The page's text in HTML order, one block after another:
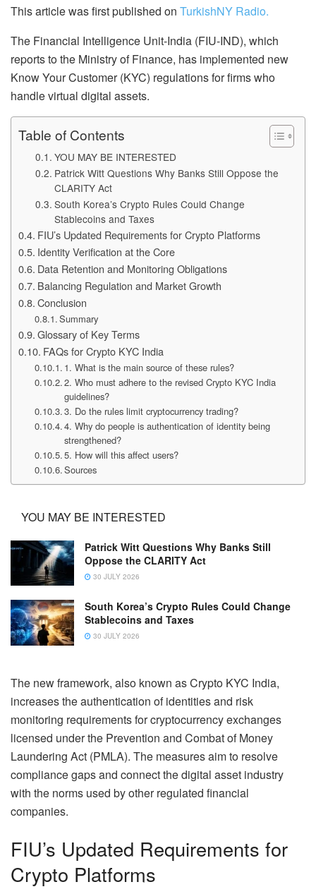
This article was first published on TurkishNY Radio.
The Financial Intelligence Unit-India (FIU-IND), which
reports to the Ministry of Finance, has implemented new
Know Your Customer (KYC) regulations for firms who
handle virtual digital assets.
Table of Contents
YOU MAY BE INTERESTED
Patrick Witt Questions Why Banks Still Oppose the
CLARITY Act
South Korea’s Crypto Rules Could Change
Stablecoins and Taxes
FIU’s Updated Requirements for Crypto Platforms
Identity Verification at the Core
Data Retention and Monitoring Obligations
Balancing Regulation and Market Growth
Conclusion
Summary
Glossary of Key Terms
FAQs for Crypto KYC India
1. What is the main source of these rules?
2. Who must adhere to the revised Crypto KYC India
guidelines?
3. Do the rules limit cryptocurrency trading?
4. Why do people is authentication of identity being
strengthened?
5. How will this affect users?
Sources
YOU MAY BE INTERESTED
Patrick Witt Questions Why Banks Still
Oppose the CLARITY Act
30 JULY 2026
South Korea’s Crypto Rules Could Change
Stablecoins and Taxes
30 JULY 2026
The new framework, also known as Crypto KYC India,
increases the authentication of identities and risk
monitoring requirements for cryptocurrency exchanges
licensed under the Prevention and Combat of Money
Laundering Act (PMLA). The measures aim to resolve
compliance gaps and connect the digital asset industry
with the norms used by other regulated financial
companies.
FIU’s Updated Requirements for
Crypto Platforms